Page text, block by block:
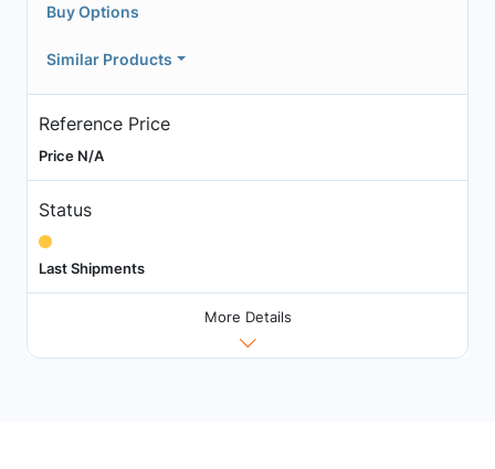
Buy Options
Similar Products
Reference Price
Price N/A
Status
Last Shipments
More Details